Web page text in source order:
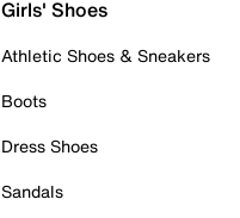
Girls' Shoes
Athletic Shoes & Sneakers
Boots
Dress Shoes
Sandals